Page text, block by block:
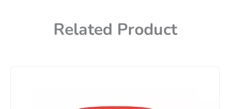
Related Product